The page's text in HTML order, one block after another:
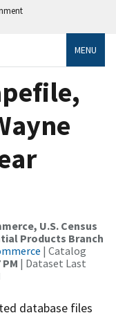
MENU
U.S. Census
Products Branch
| Catalog
| Dataset Last
database files